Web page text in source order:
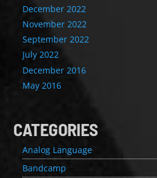
December 2022
November 2022
September 2022
July 2022
December 2016
May 2016
CATEGORIES
Analog Language
Bandcamp